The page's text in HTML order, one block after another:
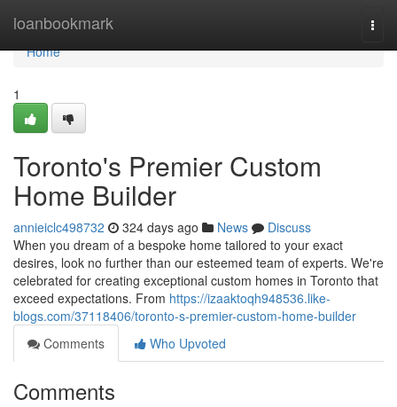
loanbookmark
Home
Home
1
Toronto's Premier Custom
Home Builder
annieiclc498732 324 days ago News
Discuss
When you dream of a bespoke home tailored to your exact
desires, look no further than our esteemed team of experts. We're
celebrated for creating exceptional custom homes in Toronto that
exceed expectations. From https://izaaktoqh948536.like-
blogs.com/37118406/toronto-s-premier-custom-home-builder
Comments
Who Upvoted
Comments